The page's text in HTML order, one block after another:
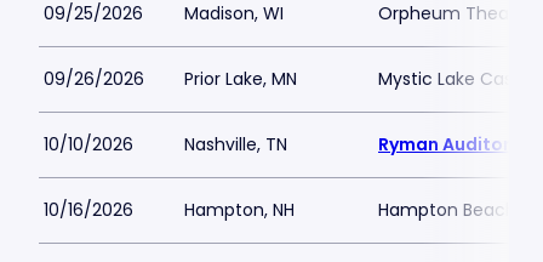
09/25/2026 Madison, WI Orpheum Theatre
09/26/2026 Prior Lake, MN Mystic Lake
10/10/2026 Nashville, TN Ryman Auditorium
10/16/2026 Hampton, NH Hampton Beach